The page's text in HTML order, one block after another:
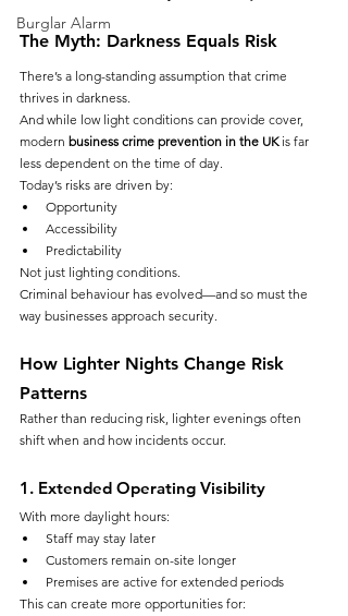
Burglar Alarm
The Myth: Darkness Equals Risk
There’s a long-standing assumption that crime
thrives in darkness.
And while low light conditions can provide cover,
modern business crime prevention in the UK is far
less dependent on the time of day.
Today’s risks are driven by:
Opportunity
Accessibility
Predictability
Not just lighting conditions.
Criminal behaviour has evolved—and so must the
way businesses approach security.
How Lighter Nights Change Risk
Patterns
Rather than reducing risk, lighter evenings often
shift when and how incidents occur.
1. Extended Operating Visibility
With more daylight hours:
Staff may stay later
Customers remain on-site longer
Premises are active for extended periods
This can create more opportunities for: